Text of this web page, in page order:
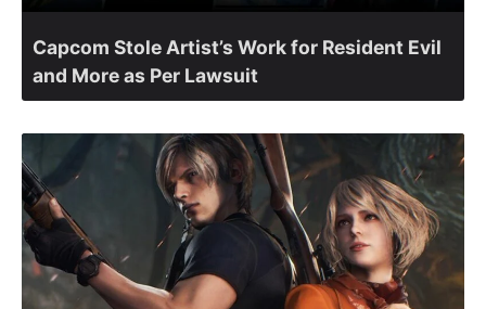
Capcom Stole Artist’s Work for Resident Evil
and More as Per Lawsuit